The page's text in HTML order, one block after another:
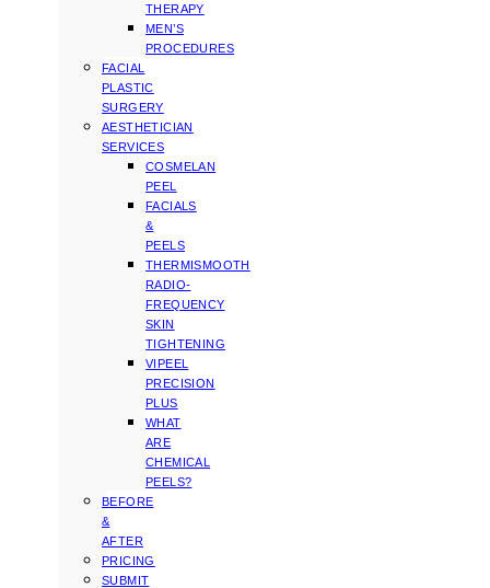
THERAPY
MEN’S
PROCEDURES
FACIAL
PLASTIC
SURGERY
AESTHETICIAN
SERVICES
COSMELAN
PEEL
FACIALS
&
PEELS
THERMISMOOTH
RADIO-
FREQUENCY
SKIN
TIGHTENING
VIPEEL
PRECISION
PLUS
WHAT
ARE
CHEMICAL
PEELS?
BEFORE
&
AFTER
PRICING
SUBMIT